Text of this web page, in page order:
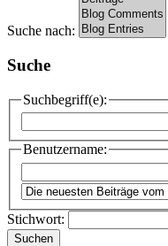
Suche nach:
Suche
Suchbegriff(e):
Benutzername:
Stichwort:
Suchen